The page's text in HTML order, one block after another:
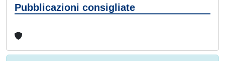
Pubblicazioni consigliate